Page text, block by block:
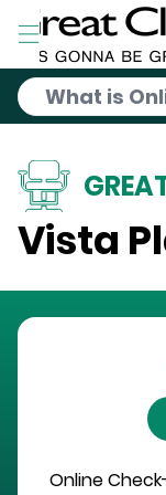
Skip to Main
Vista
Online